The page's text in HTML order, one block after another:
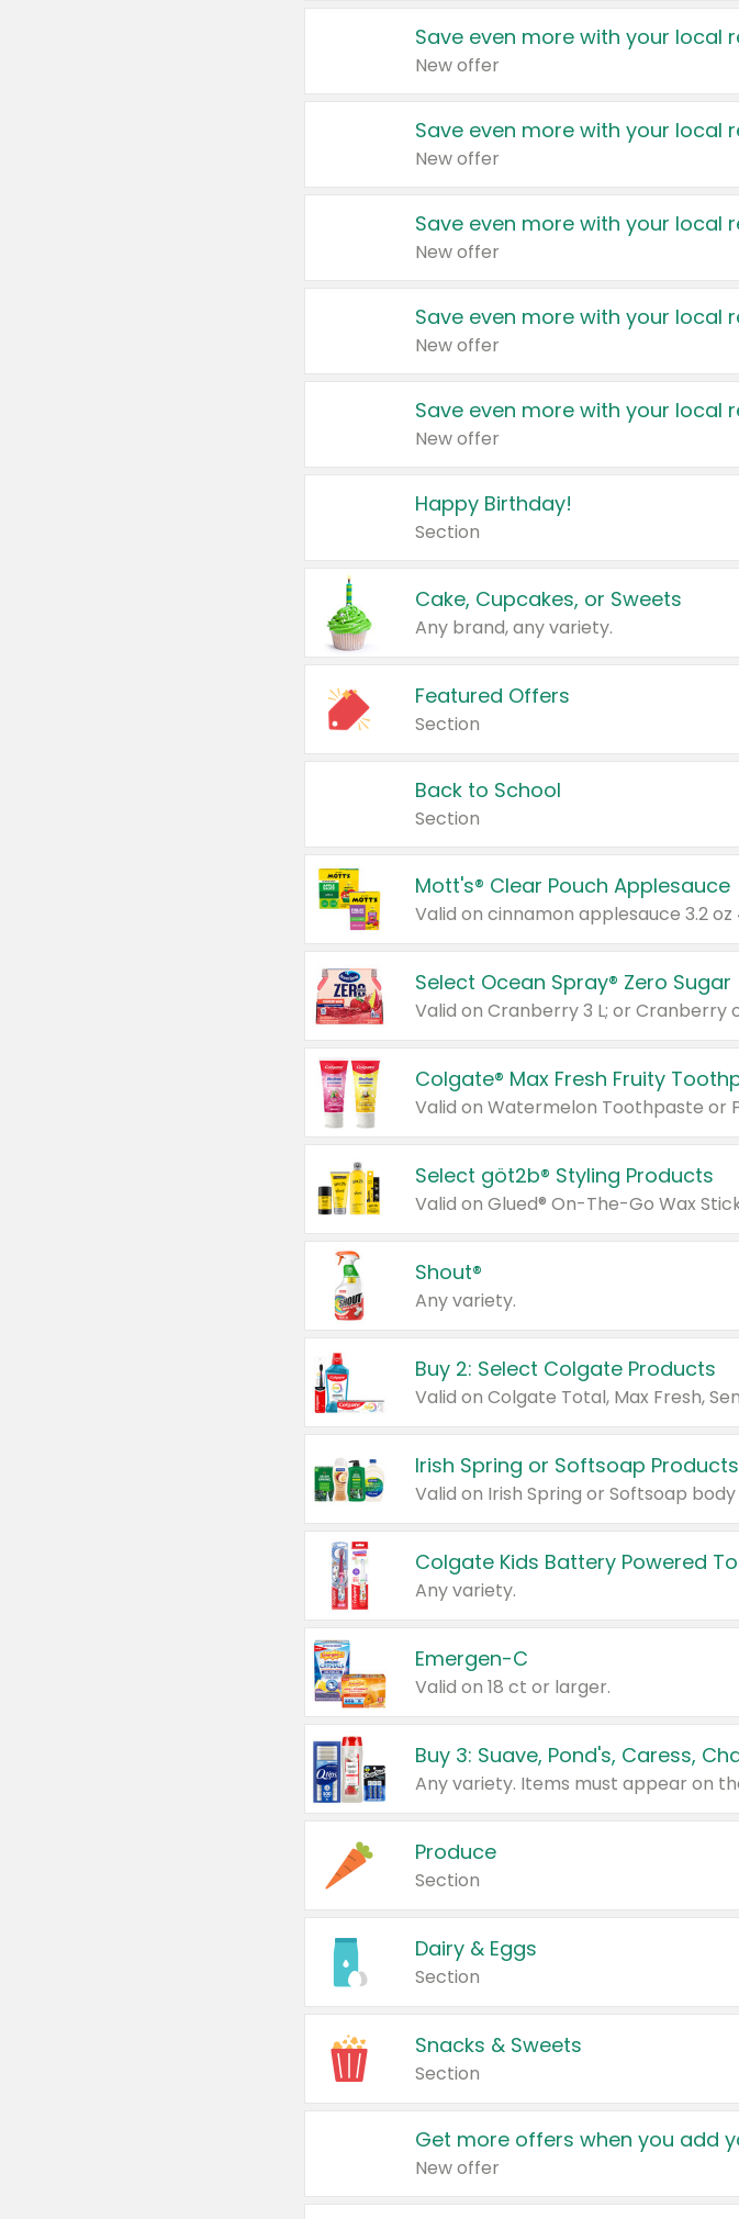
Save even more with your local
New offer
Save even more with your local
New offer
Save even more with your local
New offer
Save even more with your local
New offer
Save even more with your local
New offer
Happy Birthday!
Section
Cake, Cupcakes, or Sweets
Any brand, any variety.
Featured Offers
Section
Back to School
Section
Mott's® Clear Pouch Applesauce
Select Ocean Spray® Zero Sugar
Valid on Cranberry 3 L; or Cranberry
Colgate® Max Fresh Fruity
Valid on Watermelon Toothpaste or
Select göt2b® Styling Products
Shout®
Any variety.
Buy 2: Select Colgate Products
Irish Spring or Softsoap Products
Colgate Kids Battery Powered
Any variety.
Emergen-C
Valid on 18 ct or larger.
Produce
Section
Dairy & Eggs
Section
Snacks & Sweets
Section
Get more offers when you add
New offer